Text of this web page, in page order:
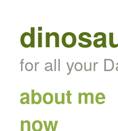
for all your
about me
now